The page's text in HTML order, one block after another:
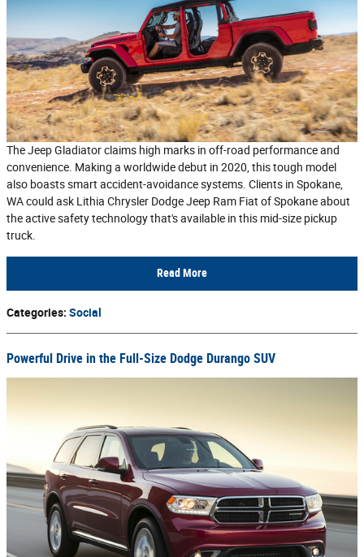
The Jeep Gladiator claims high marks in off-road performance and
convenience. Making a worldwide debut in 2020, this tough model
also boasts smart accident-avoidance systems. Clients in Spokane,
WA could ask Lithia Chrysler Dodge Jeep Ram Fiat of Spokane about
the active safety technology that's available in this mid-size pickup
truck.
Read More
Categories: Social
Powerful Drive in the Full-Size Dodge Durango SUV